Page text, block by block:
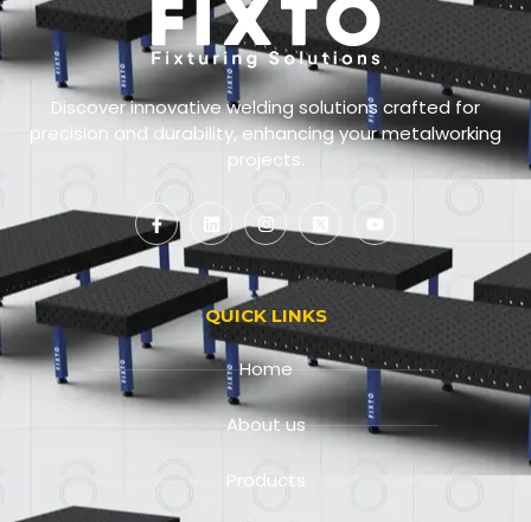
Discover innovative welding solutions crafted for
precision and durability, enhancing your metalworking
projects.
QUICK LINKS
Home
About us
Products